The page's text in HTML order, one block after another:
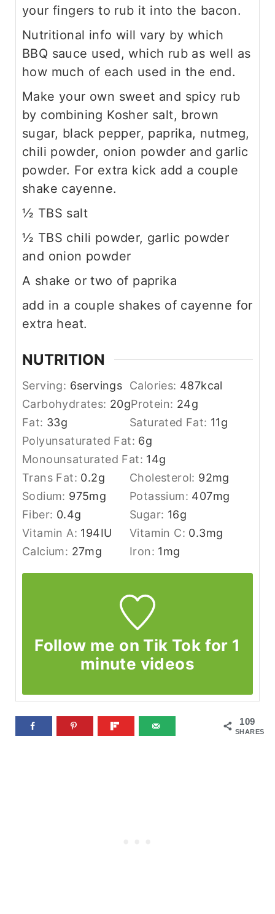
your fingers to rub it into the bacon.
Nutritional info will vary by which
BBQ sauce used, which rub as well as
how much of each used in the end.
Make your own sweet and spicy rub
by combining Kosher salt, brown
sugar, black pepper, paprika, nutmeg,
chili powder, onion powder and garlic
powder. For extra kick add a couple
shake cayenne.
½ TBS salt
½ TBS chili powder, garlic powder
and onion powder
A shake or two of paprika
add in a couple shakes of cayenne for
extra heat.
NUTRITION
Serving: 6servings Calories: 487kcal
Carbohydrates: 20gProtein: 24g
Fat: 33g Saturated Fat: 11g
Polyunsaturated Fat: 6g
Monounsaturated Fat: 14g
Trans Fat: 0.2g Cholesterol: 92mg
Sodium: 975mg Potassium: 407mg
Fiber: 0.4g Sugar: 16g
Vitamin A: 194IU Vitamin C: 0.3mg
Calcium: 27mg Iron: 1mg
Follow me on Tik Tok for 1
minute videos
109
SHARES